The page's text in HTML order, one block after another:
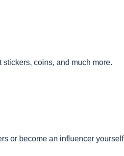
coins, and much more.
or become an influencer yourself